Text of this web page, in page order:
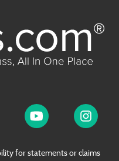
for statements or claims